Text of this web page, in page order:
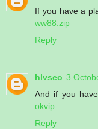
If you have a
ww88.zip
Reply
hlvseo 3
And if you
okvip
Reply